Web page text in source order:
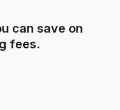
can save on
fees.